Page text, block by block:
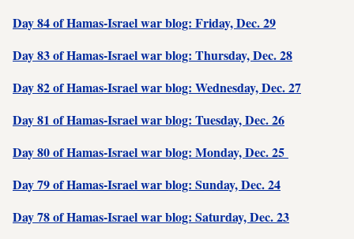
Day 84 of Hamas-Israel war blog: Friday, Dec. 29
Day 83 of Hamas-Israel war blog: Thursday, Dec. 28
Day 82 of Hamas-Israel war blog: Wednesday, Dec. 27
Day 81 of Hamas-Israel war blog: Tuesday, Dec. 26
Day 80 of Hamas-Israel war blog: Monday, Dec. 25
Day 79 of Hamas-Israel war blog: Sunday, Dec. 24
Day 78 of Hamas-Israel war blog: Saturday, Dec. 23